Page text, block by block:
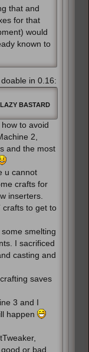
that and
for that
would
known to
in 0.16:
BASTARD
to avoid
2,
and the most
u cannot
crafts for
inserters.
crafts to get to
smelting
I sacrificed
casting and
saves
3 and I
happen
or bad